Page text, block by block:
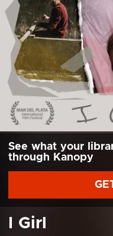
See what your
through Kanopy
I Girl